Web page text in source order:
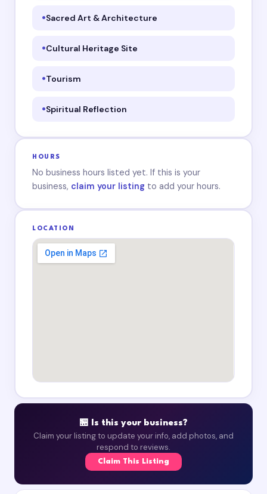
Sacred Art & Architecture
Cultural Heritage Site
Tourism
Spiritual Reflection
HOURS
No business hours listed yet. If this is your
business, claim your listing to add your hours.
LOCATION
🏪 Is this your business?
Claim your listing to update your info, add photos, and
respond to reviews.
Claim This Listing